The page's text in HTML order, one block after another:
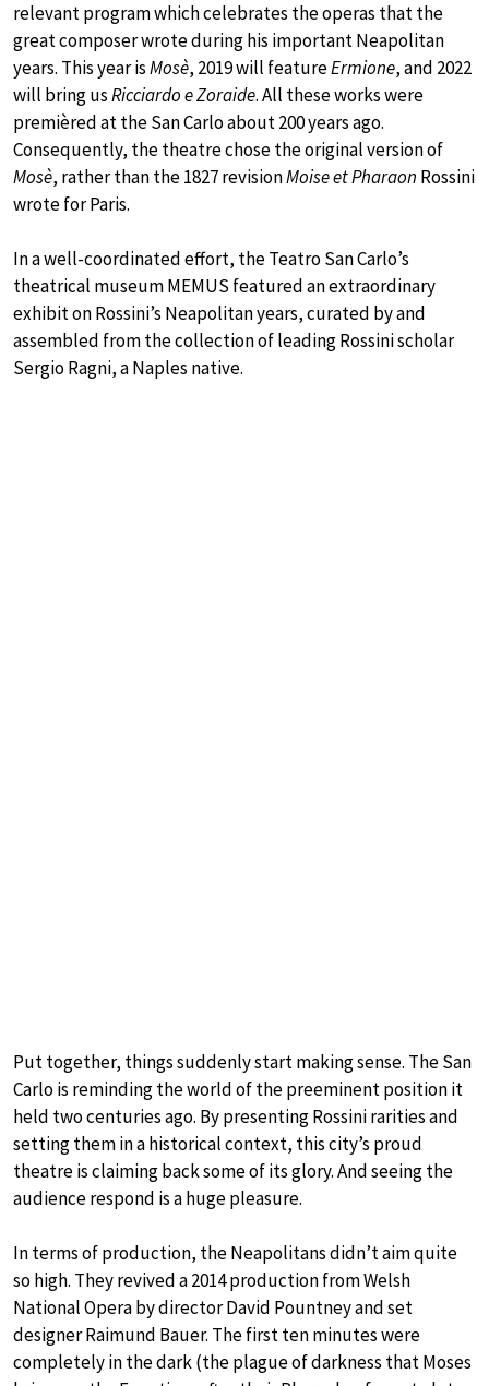
relevant program which celebrates the operas that the
great composer wrote during his important Neapolitan
years. This year isMosè, 2019 will featureErmione, and 2022
will bring usRicciardo e Zoraide. All these works were
premièred at the San Carlo about 200 years ago.
Consequently, the theatre chose the original version of
Mosè, rather than the 1827 revisionMoise et Pharaon Rossini
wrote for Paris.
In a well-coordinated effort, the Teatro San Carlo’s
theatrical museum MEMUS featured an extraordinary
exhibit on Rossini’s Neapolitan years, curated by and
assembled from the collection of leading Rossini scholar
Sergio Ragni, a Naples native.
Put together, things suddenly start making sense. The San
Carlo is reminding the world of the preeminent position it
held two centuries ago. By presenting Rossini rarities and
setting them in a historical context, this city’s proud
theatre is claiming back some of its glory. And seeing the
audience respond is a huge pleasure.
In terms of production, the Neapolitans didn’t aim quite
so high. They revived a 2014 production from Welsh
National Opera by director David Pountney and set
designer Raimund Bauer. The first ten minutes were
completely in the dark (the plague of darkness that Moses